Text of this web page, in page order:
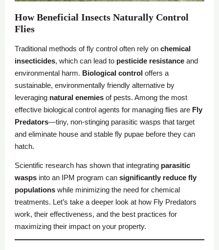
How Beneficial Insects Naturally Control
Flies
Traditional methods of fly control often rely on chemical
insecticides, which can lead to pesticide resistance and
environmental harm. Biological control offers a
sustainable, environmentally friendly alternative by
leveraging natural enemies of pests. Among the most
effective biological control agents for managing flies are Fly
Predators—tiny, non-stinging parasitic wasps that target
and eliminate house and stable fly pupae before they can
hatch.
Scientific research has shown that integrating parasitic
wasps into an IPM program can significantly reduce fly
populations while minimizing the need for chemical
treatments. Let’s take a deeper look at how Fly Predators
work, their effectiveness, and the best practices for
maximizing their impact on your property.